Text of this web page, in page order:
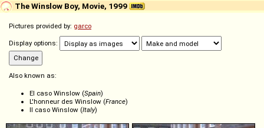
The Winslow Boy, Movie, 1999
Pictures provided by: garco
Display options:
Also known as:
El caso Winslow (Spain)
L'honneur des Winslow (France)
Il caso Winslow (Italy)